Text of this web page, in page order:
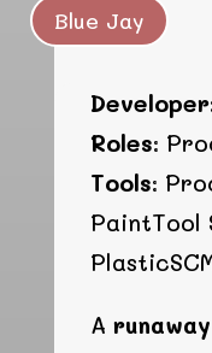
Blue Jay
Roles:
Tools:
PaintTool
A